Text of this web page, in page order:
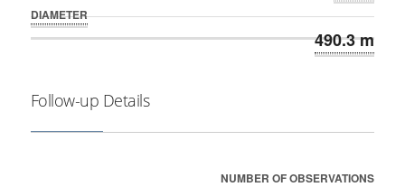
DIAMETER
490.3 m
Follow-up Details
NUMBER OF OBSERVATIONS